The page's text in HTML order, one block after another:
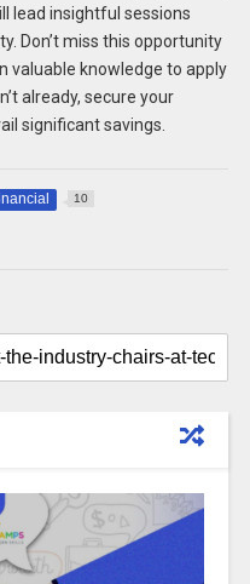
lead insightful sessions
Don’t miss this opportunity
valuable knowledge to apply
already, secure your
significant savings.
10